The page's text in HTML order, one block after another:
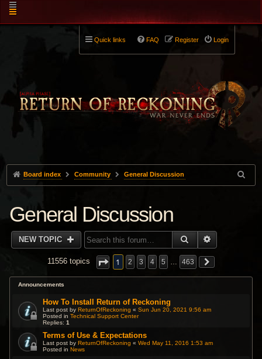
Quick links Login
Register
FAQ
Board index Community General Discussion
General Discussion
NEW TOPIC SEARCH
11556 topics 1 2 3 4 5 … 463
Announcements
How To Install Return of Reckoning
Last post byReturnOfReckoning «Sun Jun 20, 2021 9:56 am
Posted inTechnical Support Center
Replies:1
Terms of Use & Expectations
Last post byReturnOfReckoning «Wed May 11, 2016 1:53 am
Posted inNews